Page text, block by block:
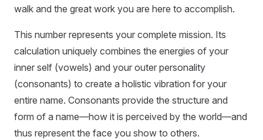
walk and the great work you are here to accomplish.
This number represents your complete mission. Its
calculation uniquely combines the energies of your
inner self (vowels) and your outer personality
(consonants) to create a holistic vibration for your
entire name. Consonants provide the structure and
form of a name—how it is perceived by the world—and
thus represent the face you show to others.